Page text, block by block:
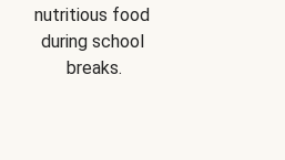
nutritious food
during school
breaks.